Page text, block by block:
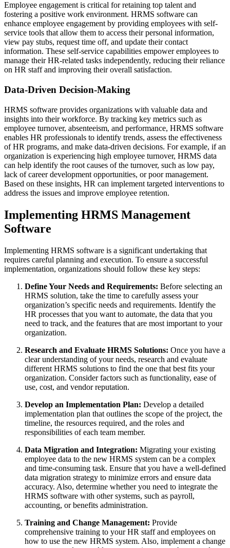
Employee engagement is critical for retaining top talent and
fostering a positive work environment. HRMS software can
enhance employee engagement by providing employees with self-
service tools that allow them to access their personal information,
view pay stubs, request time off, and update their contact
information. These self-service capabilities empower employees to
manage their HR-related tasks independently, reducing their reliance
on HR staff and improving their overall satisfaction.
Data-Driven Decision-Making
HRMS software provides organizations with valuable data and
insights into their workforce. By tracking key metrics such as
employee turnover, absenteeism, and performance, HRMS software
enables HR professionals to identify trends, assess the effectiveness
of HR programs, and make data-driven decisions. For example, if an
organization is experiencing high employee turnover, HRMS data
can help identify the root causes of the turnover, such as low pay,
lack of career development opportunities, or poor management.
Based on these insights, HR can implement targeted interventions to
address the issues and improve employee retention.
Implementing HRMS Management
Software
Implementing HRMS software is a significant undertaking that
requires careful planning and execution. To ensure a successful
implementation, organizations should follow these key steps:
Define Your Needs and Requirements: Before selecting an
HRMS solution, take the time to carefully assess your
organization’s specific needs and requirements. Identify the
HR processes that you want to automate, the data that you
need to track, and the features that are most important to your
organization.
Research and Evaluate HRMS Solutions: Once you have a
clear understanding of your needs, research and evaluate
different HRMS solutions to find the one that best fits your
organization. Consider factors such as functionality, ease of
use, cost, and vendor reputation.
Develop an Implementation Plan: Develop a detailed
implementation plan that outlines the scope of the project, the
timeline, the resources required, and the roles and
responsibilities of each team member.
Data Migration and Integration: Migrating your existing
employee data to the new HRMS system can be a complex
and time-consuming task. Ensure that you have a well-defined
data migration strategy to minimize errors and ensure data
accuracy. Also, determine whether you need to integrate the
HRMS software with other systems, such as payroll,
accounting, or benefits administration.
Training and Change Management: Provide
comprehensive training to your HR staff and employees on
how to use the new HRMS system. Also, implement a change